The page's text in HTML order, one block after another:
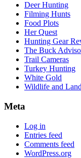
Deer Hunting
Filming Hunts
Food Plots
Her Quest
Hunting Gear
The Buck
Trail Cameras
Turkey Hunting
White Gold
Wildlife and
Meta
Log in
Entries feed
Comments feed
WordPress.org